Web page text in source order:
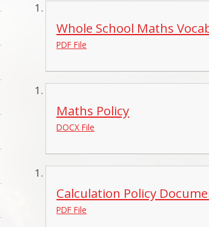
Whole School Maths
PDF File
Maths Policy
DOCX File
Calculation Policy
PDF File